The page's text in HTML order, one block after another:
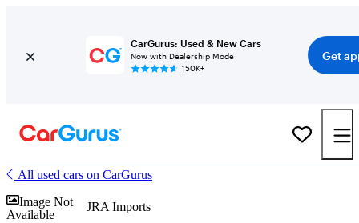
CarGurus: Used & New Cars
Now with Dealership Mode
150K+
Get
All used cars on CarGurus
Image Not
Available
JRA Imports